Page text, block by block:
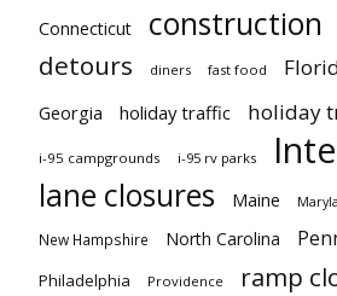
Connecticut construction
detours diners fast food
Georgia holiday traffic holiday
i-95 campgrounds i-95 rv parks
lane closures Maine
New Hampshire North Carolina
Philadelphia Providence ramp